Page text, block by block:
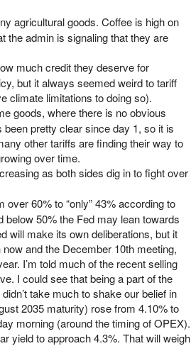
agricultural goods. Coffee is high on
the admin is signaling that they are
much credit they deserve for
but it always seemed weird to tariff
climate limitations to doing so).
goods, where there is no obvious
pretty clear since day 1, so it is
other tariffs are finding their way to
over time.
as both sides dig in to fight over
60% to “only” 43% according to
below 50% the Fed may lean towards
will make its own deliberations, but it
and the December 10th meeting,
I’m told much of the recent selling
I could see that being a part of the
take much to shake our belief in
2035 maturity) rose from 4.10% to
morning (around the timing of OPEX).
yield to approach 4.3%. That will weigh